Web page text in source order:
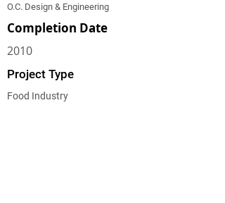
O.C. Design & Engineering
Completion Date
2010
Project Type
Food Industry